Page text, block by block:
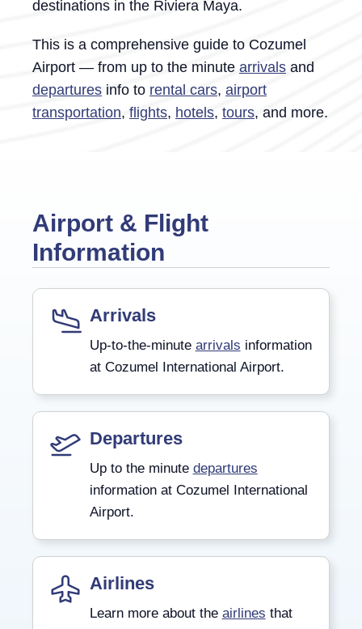
destinations in the Riviera Maya.
This is a comprehensive guide to Cozumel
Airport — from up to the minute arrivals and
departures info to rental cars, airport
transportation, flights, hotels, tours, and more.
Airport & Flight
Information
Arrivals
Up-to-the-minute arrivals information
at Cozumel International Airport.
Departures
Up to the minute departures
information at Cozumel International
Airport.
Airlines
Learn more about the airlines that